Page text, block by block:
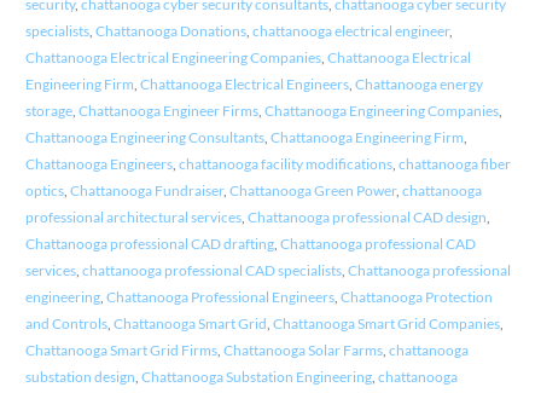
security, chattanooga cyber security consultants, chattanooga cyber security
specialists, Chattanooga Donations, chattanooga electrical engineer,
Chattanooga Electrical Engineering Companies, Chattanooga Electrical
Engineering Firm, Chattanooga Electrical Engineers, Chattanooga energy
storage, Chattanooga Engineer Firms, Chattanooga Engineering Companies,
Chattanooga Engineering Consultants, Chattanooga Engineering Firm,
Chattanooga Engineers, chattanooga facility modifications, chattanooga fiber
optics, Chattanooga Fundraiser, Chattanooga Green Power, chattanooga
professional architectural services, Chattanooga professional CAD design,
Chattanooga professional CAD drafting, Chattanooga professional CAD
services, chattanooga professional CAD specialists, Chattanooga professional
engineering, Chattanooga Professional Engineers, Chattanooga Protection
and Controls, Chattanooga Smart Grid, Chattanooga Smart Grid Companies,
Chattanooga Smart Grid Firms, Chattanooga Solar Farms, chattanooga
substation design, Chattanooga Substation Engineering, chattanooga